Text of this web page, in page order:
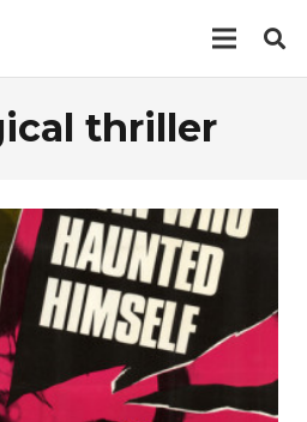
thriller